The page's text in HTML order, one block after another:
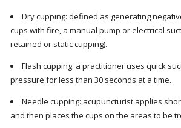
Dry cupping: defined as generating
cups with fire, a manual pump or electrical
retained or static cupping).
Flash cupping: a practitioner uses quick
pressure for less than 30 seconds at a time.
Needle cupping: acupuncturist applies
and then places the cups on the areas to be